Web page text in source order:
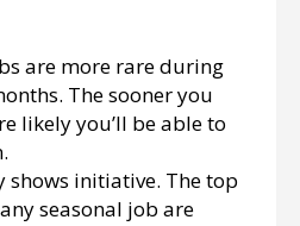
are more rare during
The sooner you
likely you’ll be able to
shows initiative. The top
seasonal job are